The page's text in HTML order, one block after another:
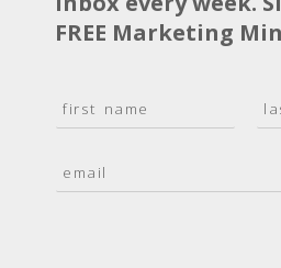
FREE Marketing
a
*
s
t
m